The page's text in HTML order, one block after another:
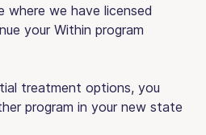
we have licensed
your Within program
treatment options, you
program in your new state